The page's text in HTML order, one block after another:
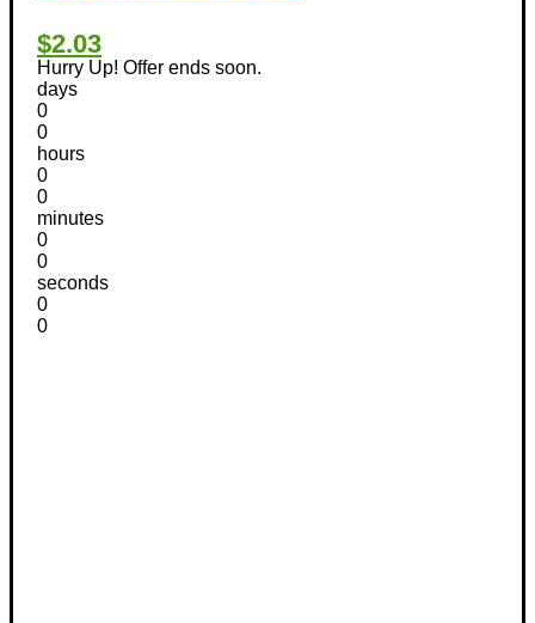
$2.03
Hurry Up! Offer ends soon.
days
0
0
hours
0
0
minutes
0
0
seconds
0
0